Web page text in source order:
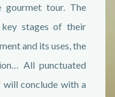
gourmet tour. The
stages of their
and its uses, the
All punctuated
conclude with a